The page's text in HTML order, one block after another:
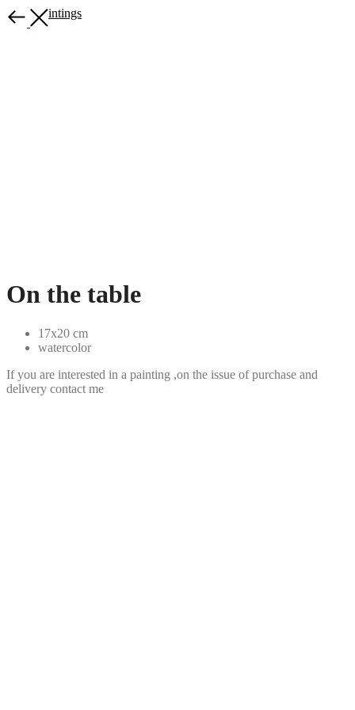
More paintings
On the table
17x20 cm
watercolor
If you are interested in a painting ,on the issue of purchase and
delivery contact me